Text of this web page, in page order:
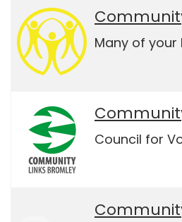
Many of
Council for